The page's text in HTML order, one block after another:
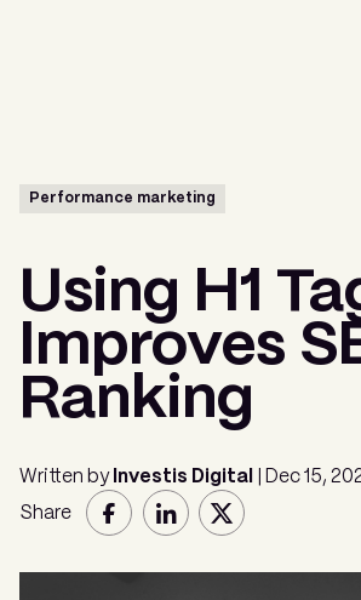
Performance marketing
Using H1
Improves
Ranking
Written by Investis Digital
| Dec 15,
Share